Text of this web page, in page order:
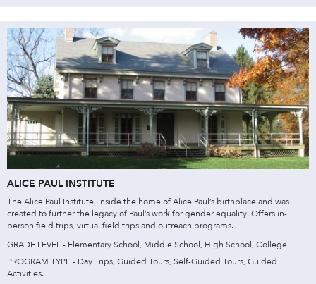
ALICE PAUL INSTITUTE
The Alice Paul Institute, inside the home of Alice Paul’s birthplace and was
created to further the legacy of Paul’s work for gender equality. Offers in-
person field trips, virtual field trips and outreach programs.
GRADE LEVEL - Elementary School, Middle School, High School, College
PROGRAM TYPE - Day Trips, Guided Tours, Self-Guided Tours, Guided
Activities.